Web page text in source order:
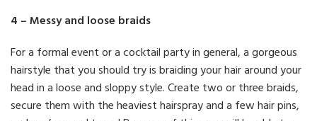
4 – Messy and loose braids
For a formal event or a cocktail party in general, a gorgeous
hairstyle that you should try is braiding your hair around your
head in a loose and sloppy style. Create two or three braids,
secure them with the heaviest hairspray and a few hair pins,